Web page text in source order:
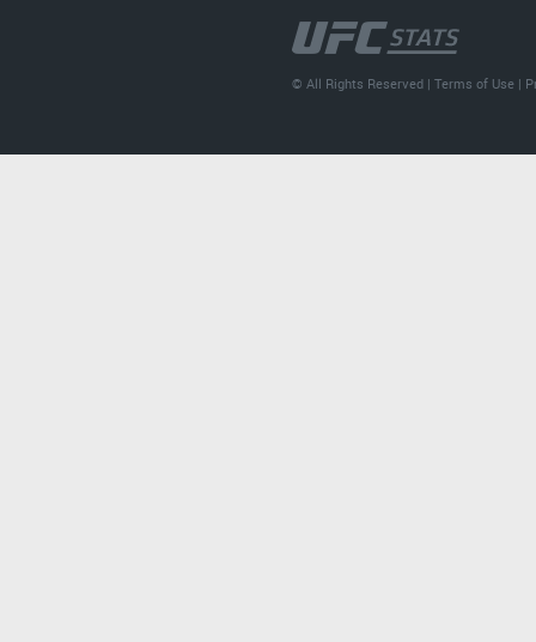
© All Rights Reserved |Terms of Use |